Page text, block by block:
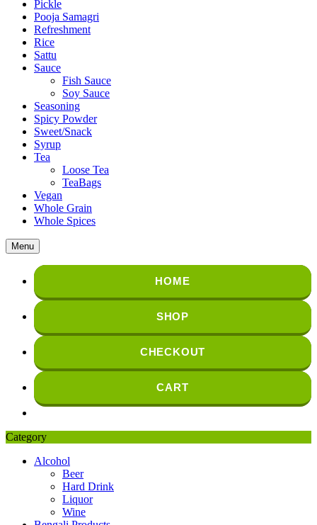
Pickle
Pooja Samagri
Refreshment
Rice
Sattu
Sauce
Fish Sauce
Soy Sauce
Seasoning
Spicy Powder
Sweet/Snack
Syrup
Tea
Loose Tea
TeaBags
Vegan
Whole Grain
Whole Spices
Menu
HOME
SHOP
CHECKOUT
CART
Category
Alcohol
Beer
Hard Drink
Liquor
Wine